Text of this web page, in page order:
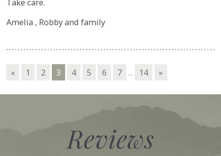
Amelia , Robby and family
« 1 2 3 4 5 6 7 ... 14 »
Reviews